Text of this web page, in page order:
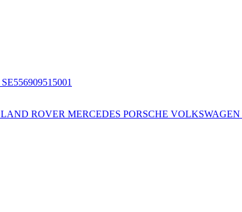
LAND ROVER MERCEDES PORSCHE VOLKSWAGEN